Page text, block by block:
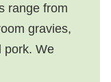
range from
gravies,
pork. We